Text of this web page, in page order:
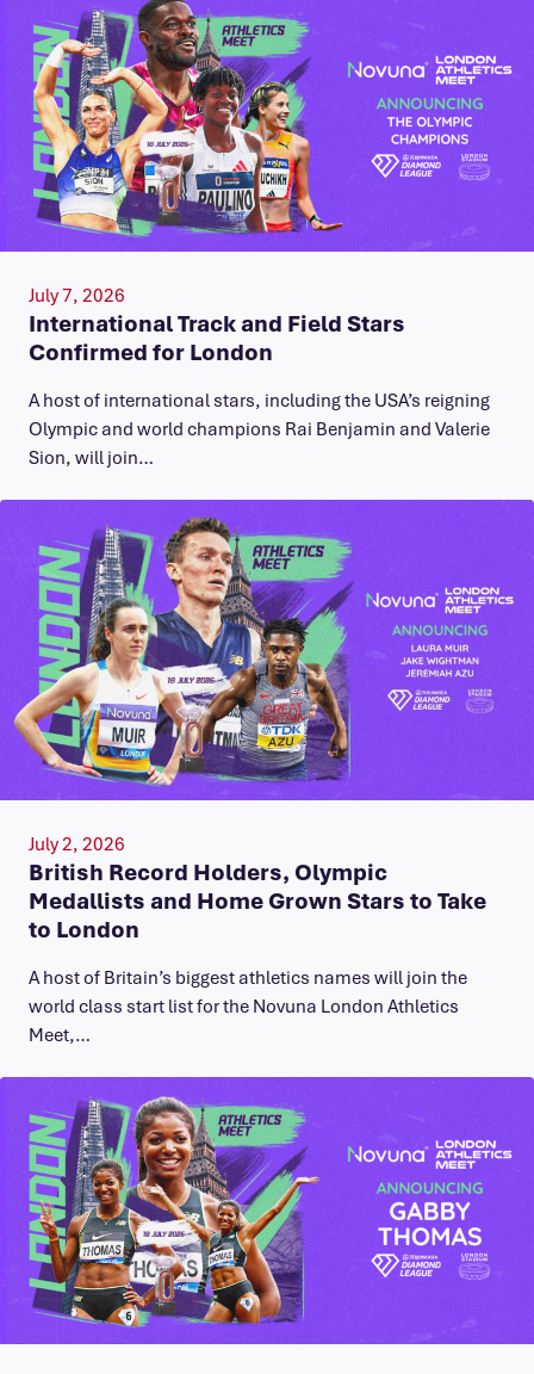
July 7, 2026
International Track and Field Stars
Confirmed for London
A host of international stars, including the USA’s reigning
Olympic and world champions Rai Benjamin and Valerie
Sion, will join…
July 2, 2026
British Record Holders, Olympic
Medallists and Home Grown Stars to Take
to London
A host of Britain’s biggest athletics names will join the
world class start list for the Novuna London Athletics
Meet,…